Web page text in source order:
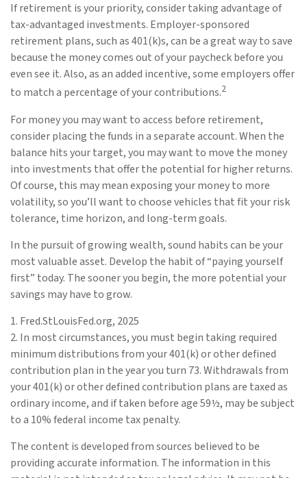
If retirement is your priority, consider taking advantage of
tax-advantaged investments. Employer-sponsored
retirement plans, such as 401(k)s, can be a great way to save
because the money comes out of your paycheck before you
even see it. Also, as an added incentive, some employers offer
to match a percentage of your contributions.2
For money you may want to access before retirement,
consider placing the funds in a separate account. When the
balance hits your target, you may want to move the money
into investments that offer the potential for higher returns.
Of course, this may mean exposing your money to more
volatility, so you’ll want to choose vehicles that fit your risk
tolerance, time horizon, and long-term goals.
In the pursuit of growing wealth, sound habits can be your
most valuable asset. Develop the habit of “paying yourself
first” today. The sooner you begin, the more potential your
savings may have to grow.
1. Fred.StLouisFed.org, 2025
2. In most circumstances, you must begin taking required
minimum distributions from your 401(k) or other defined
contribution plan in the year you turn 73. Withdrawals from
your 401(k) or other defined contribution plans are taxed as
ordinary income, and if taken before age 59½, may be subject
to a 10% federal income tax penalty.
The content is developed from sources believed to be
providing accurate information. The information in this